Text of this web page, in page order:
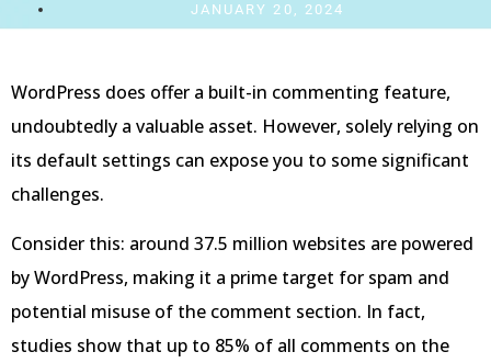
JANUARY 20, 2024
WordPress does offer a built-in commenting feature,
undoubtedly a valuable asset. However, solely relying on
its default settings can expose you to some significant
challenges.
Consider this: around 37.5 million websites are powered
by WordPress, making it a prime target for spam and
potential misuse of the comment section. In fact,
studies show that up to 85% of all comments on the